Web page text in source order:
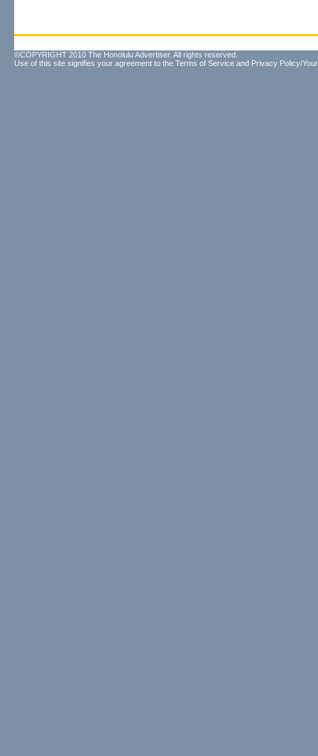
©COPYRIGHT 2010 The Honolulu Advertiser. All rights reserved.
Use of this site signifies your agreement to the Terms of Service and Privacy Policy/